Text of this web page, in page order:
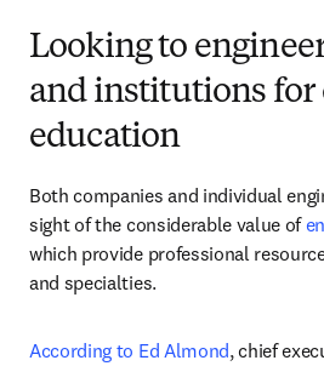
Looking to
and institutions
education
Both companies and individual
sight of the considerable value of
which provide professional
and specialties.
According to Ed Almond, chief